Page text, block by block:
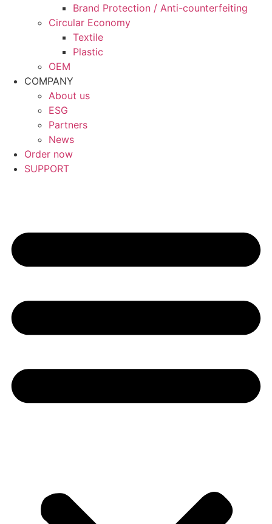
Brand Protection / Anti-counterfeiting
Circular Economy
Textile
Plastic
OEM
COMPANY
About us
ESG
Partners
News
Order now
SUPPORT